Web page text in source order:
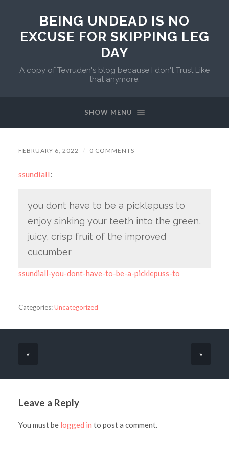
BEING UNDEAD IS NO
EXCUSE FOR SKIPPING LEG
DAY
A copy of Tevruden's blog because I don't Trust Like
that anymore.
SHOW MENU
FEBRUARY 6, 2022 / 0 COMMENTS
ssundiall:
you dont have to be a picklepuss to
enjoy sinking your teeth into the green,
juicy, crisp fruit of the improved
cucumber
ssundiall-you-dont-have-to-be-a-picklepuss-to
Categories:Uncategorized
« »
Leave a Reply
You must be logged in to post a comment.